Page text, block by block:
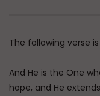
ADMIN
AUGUST
The following verse
And He is the One
hope, and He